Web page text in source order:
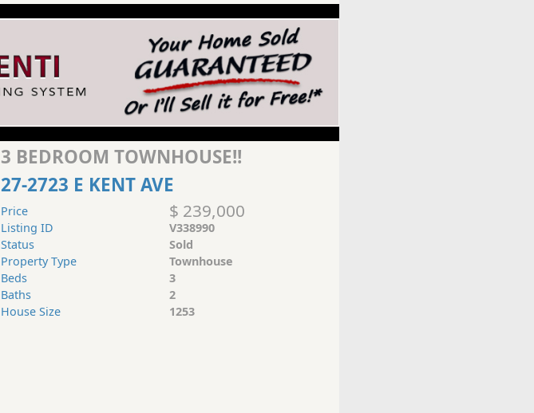
3 BEDROOM TOWNHOUSE!!
27-2723 E KENT AVE
Price $ 239,000
Listing ID
V338990
Status
Sold
Property Type
Townhouse
Beds
3
Baths
2
House Size
1253